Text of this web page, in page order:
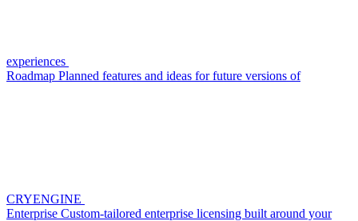
experiences
Roadmap Planned features and ideas for future versions of
CRYENGINE
Enterprise Custom-tailored enterprise licensing built around your